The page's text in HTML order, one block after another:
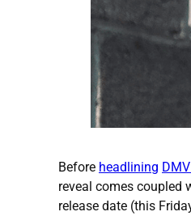
Before headlining
reveal comes coupled
release date (this